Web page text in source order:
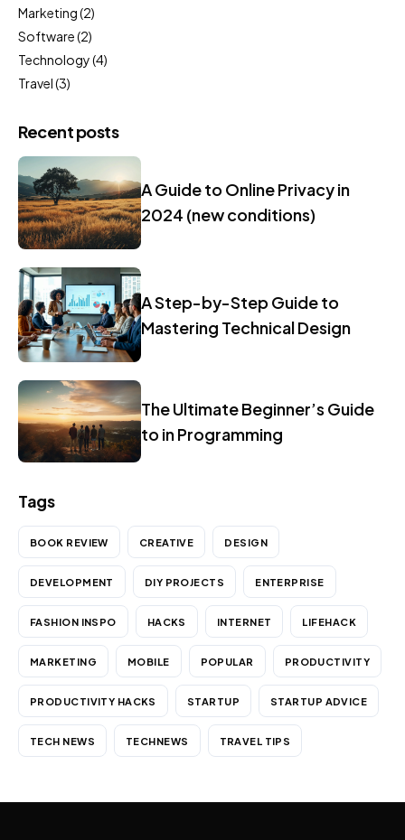
Marketing(2)
Software(2)
Technology(4)
Travel(3)
Recent posts
A Guide to Online Privacy in
2024 (new conditions)
A Step-by-Step Guide to
Mastering Technical Design
The Ultimate Beginner’s Guide
to in Programming
Tags
BOOK REVIEW CREATIVE DESIGN
DEVELOPMENT DIY PROJECTS ENTERPRISE
FASHION INSPO HACKS INTERNET LIFEHACK
MARKETING MOBILE POPULAR PRODUCTIVITY
PRODUCTIVITY HACKS STARTUP STARTUP ADVICE
TECH NEWS TECHNEWS TRAVEL TIPS